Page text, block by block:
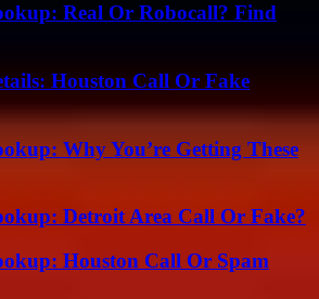
Real Or Robocall? Find
Houston Call Or Fake
Why You’re Getting These
Detroit Area Call Or Fake?
Houston Call Or Spam